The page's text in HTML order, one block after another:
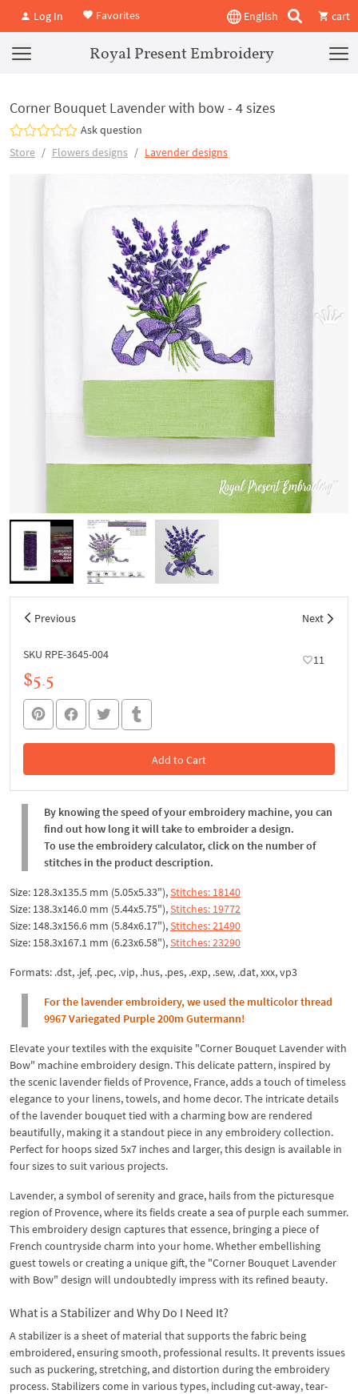
Log In Favorites English cart
Royal Present Embroidery
Corner Bouquet Lavender with bow - 4 sizes
Ask question
Store
Flowers designs Lavender designs
Previous Next
SKU RPE-3645-004 11
$5.5
Add to Cart
In the Cart
By knowing the speed of your embroidery machine, you can
find out how long it will take to embroider a design.
To use the embroidery calculator, click on the number of
stitches in the product description.
Size: 128.3x135.5 mm (5.05x5.33"),Stitches: 18140
Size: 138.3x146.0 mm (5.44x5.75"),Stitches: 19772
Size: 148.3x156.6 mm (5.84x6.17"),Stitches: 21490
Size: 158.3x167.1 mm (6.23x6.58"),Stitches: 23290
Formats: .dst, .jef, .pec, .vip, .hus, .pes, .exp, .sew, .dat, xxx, vp3
For the lavender embroidery, we used the multicolor thread
9967 Variegated Purple 200m Gutermann!
Elevate your textiles with the exquisite "Corner Bouquet Lavender with
Bow" machine embroidery design. This delicate pattern, inspired by
the scenic lavender fields of Provence, France, adds a touch of timeless
elegance to your linens, towels, and home decor. The intricate details
of the lavender bouquet tied with a charming bow are rendered
beautifully, making it a standout piece in any embroidery collection.
Perfect for hoops sized 5x7 inches and larger, this design is available in
four sizes to suit various projects.
Lavender, a symbol of serenity and grace, hails from the picturesque
region of Provence, where its fields create a sea of purple each summer.
This embroidery design captures that essence, bringing a piece of
French countryside charm into your home. Whether embellishing
guest towels or creating a unique gift, the "Corner Bouquet Lavender
with Bow" design will undoubtedly impress with its refined beauty.
What is a Stabilizer and Why Do I Need It?
A stabilizer is a sheet of material that supports the fabric being
embroidered, ensuring smooth, professional results. It prevents issues
such as puckering, stretching, and distortion during the embroidery
process. Stabilizers come in various types, including cut-away, tear-